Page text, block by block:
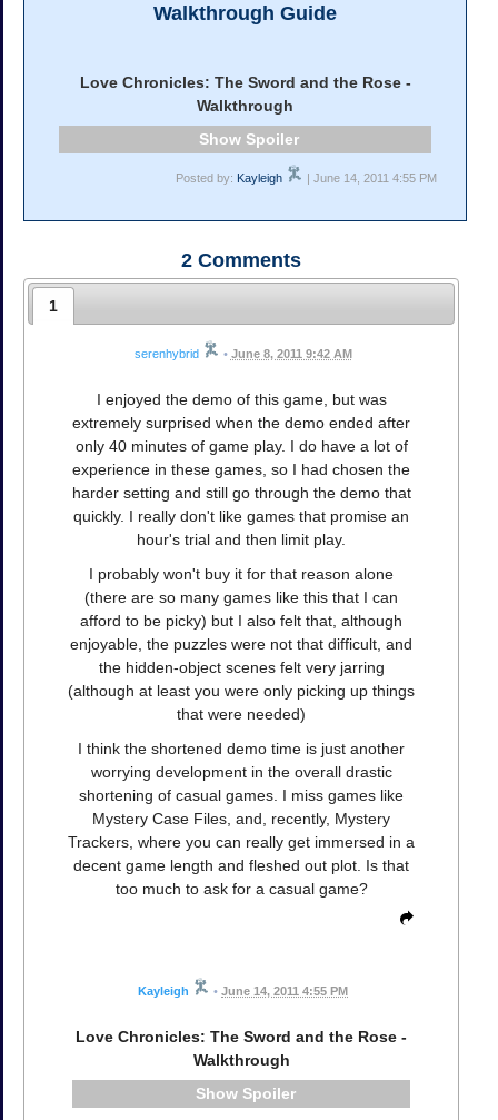
Walkthrough Guide
Love Chronicles: The Sword and the Rose -
Walkthrough
Spoiler
Posted by: Kayleigh | June 14, 2011 4:55 PM
2 Comments
1
serenhybrid • June 8, 2011 9:42 AM
I enjoyed the demo of this game, but was
extremely surprised when the demo ended after
only 40 minutes of game play. I do have a lot of
experience in these games, so I had chosen the
harder setting and still go through the demo that
quickly. I really don't like games that promise an
hour's trial and then limit play.
I probably won't buy it for that reason alone
(there are so many games like this that I can
afford to be picky) but I also felt that, although
enjoyable, the puzzles were not that difficult, and
the hidden-object scenes felt very jarring
(although at least you were only picking up things
that were needed)
I think the shortened demo time is just another
worrying development in the overall drastic
shortening of casual games. I miss games like
Mystery Case Files, and, recently, Mystery
Trackers, where you can really get immersed in a
decent game length and fleshed out plot. Is that
too much to ask for a casual game?
Kayleigh • June 14, 2011 4:55 PM
Love Chronicles: The Sword and the Rose -
Walkthrough
Spoiler